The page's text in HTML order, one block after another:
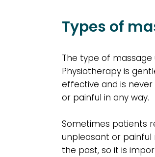
Types of
The type of
Physiotherapy is
effective and is
or painful in any way.
Sometimes patients
unpleasant or painful
the past, so it is